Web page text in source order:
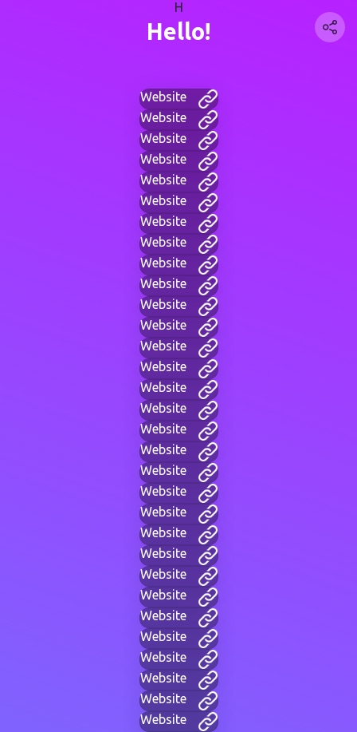
H
Hello!
Website
Website
Website
Website
Website
Website
Website
Website
Website
Website
Website
Website
Website
Website
Website
Website
Website
Website
Website
Website
Website
Website
Website
Website
Website
Website
Website
Website
Website
Website
Website